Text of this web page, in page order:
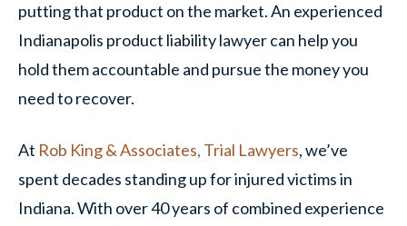
putting that product on the market. An experienced
Indianapolis product liability lawyer can help you
hold them accountable and pursue the money you
need to recover.
At Rob King & Associates, Trial Lawyers, we’ve
spent decades standing up for injured victims in
Indiana. With over 40 years of combined experience